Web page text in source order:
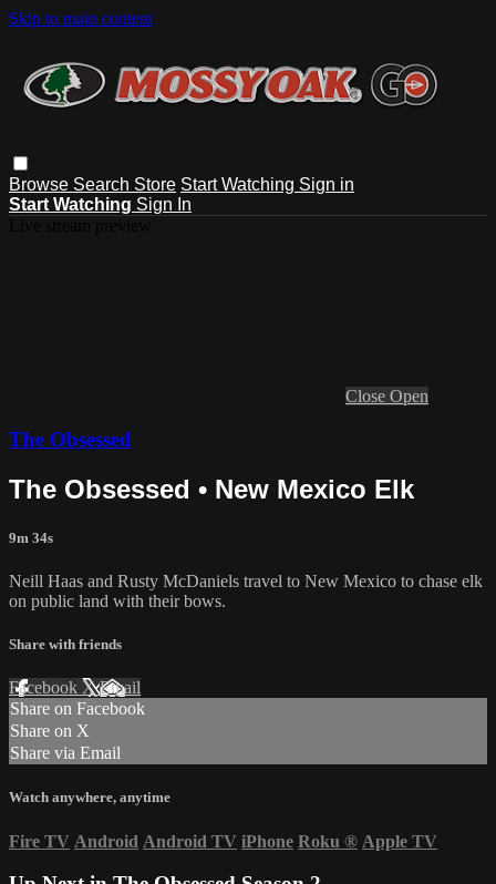
Skip to main content
Browse Search Store Start Watching Sign in
Start Watching Sign In
Close Open
The Obsessed
The Obsessed • New Mexico Elk
9m 34s
Neill Haas and Rusty McDaniels travel to New Mexico to chase elk
on public land with their bows.
Share with friends
Facebook XEmail
Share on Facebook
Share on X
Share via Email
Watch anywhere, anytime
Fire TV Android Android TV iPhone Roku ® Apple TV